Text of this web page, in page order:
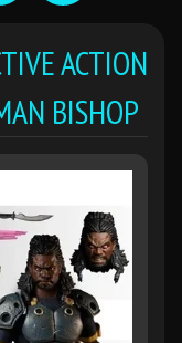
ACTION
BISHOP